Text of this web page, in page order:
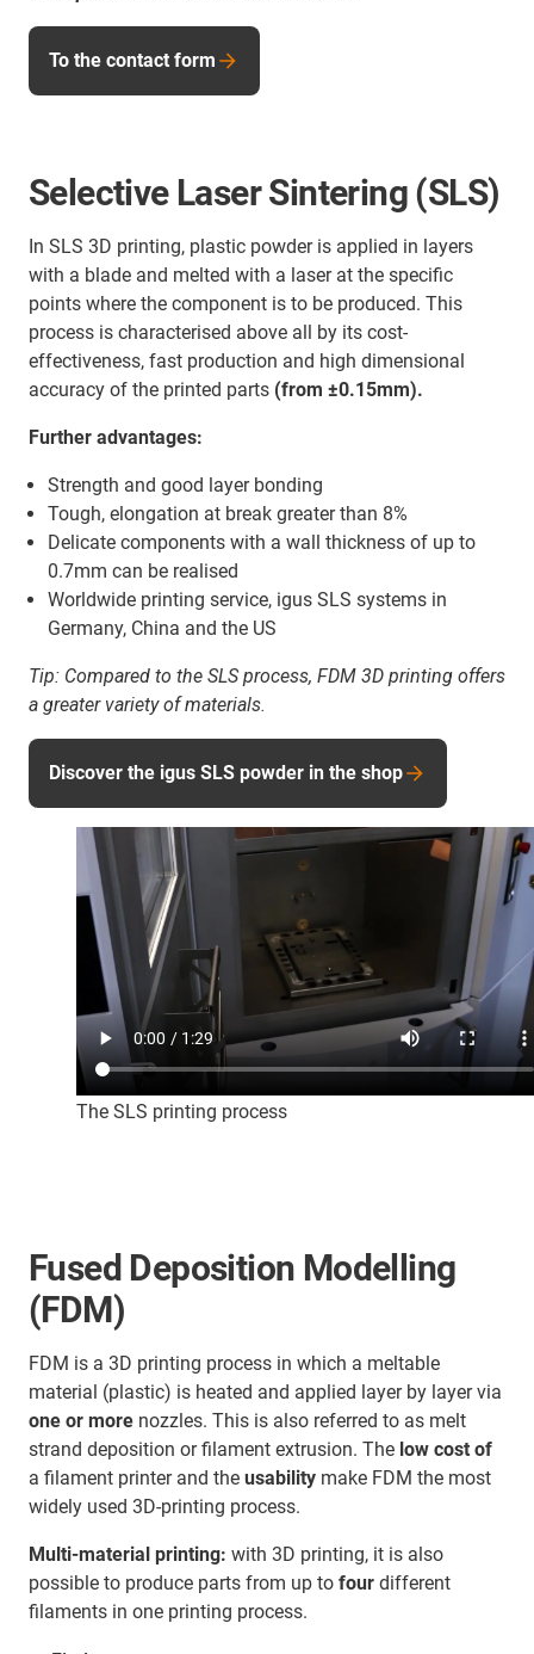
To the contact form
Selective Laser Sintering (SLS)
The SLS printing process
In SLS 3D printing, plastic powder is applied in layers
with a blade and melted with a laser at the specific
points where the component is to be produced. This
process is characterised above all by its cost-
effectiveness, fast production and high dimensional
accuracy of the printed parts (from ±0.15mm).
Further advantages:
Strength and good layer bonding
Tough, elongation at break greater than 8%
Delicate components with a wall thickness of up to
0.7mm can be realised
Worldwide printing service, igus SLS systems in
Germany, China and the US
Tip: Compared to the SLS process, FDM 3D printing offers
a greater variety of materials.
Discover the igus SLS powder in the shop
Fused Deposition Modelling
(FDM)
FDM is a 3D printing process in which a meltable
material (plastic) is heated and applied layer by layer via
one or more nozzles. This is also referred to as melt
strand deposition or filament extrusion. The low cost of
a filament printer and the usability make FDM the most
widely used 3D-printing process.
Multi-material printing: with 3D printing, it is also
possible to produce parts from up to four different
filaments in one printing process.